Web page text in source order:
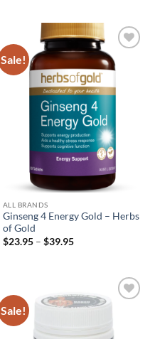
Sale!
Add to
wishlist
ALL BRANDS
Ginseng 4 Energy Gold – Herbs
of Gold
$23.95 – $39.95Price
Sale!